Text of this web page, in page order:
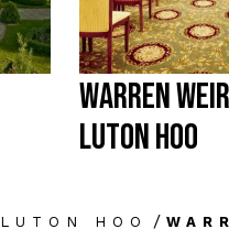
WARREN
LUTON HOO
LUTON HOO /